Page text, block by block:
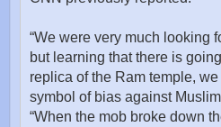
“We were very much looking
but learning that there is
replica of the Ram temple,
symbol of bias against
“When the mob broke down